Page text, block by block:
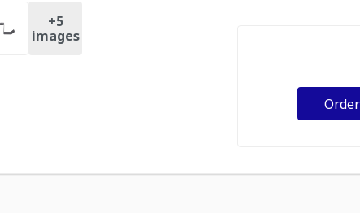
+5
images